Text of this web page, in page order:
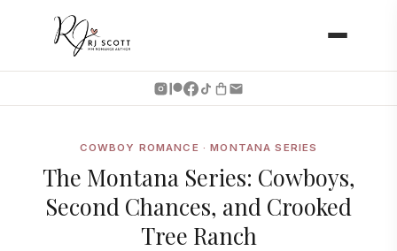
COWBOY ROMANCE · MONTANA SERIES
The Montana Series: Cowboys,
Second Chances, and Crooked
Tree Ranch